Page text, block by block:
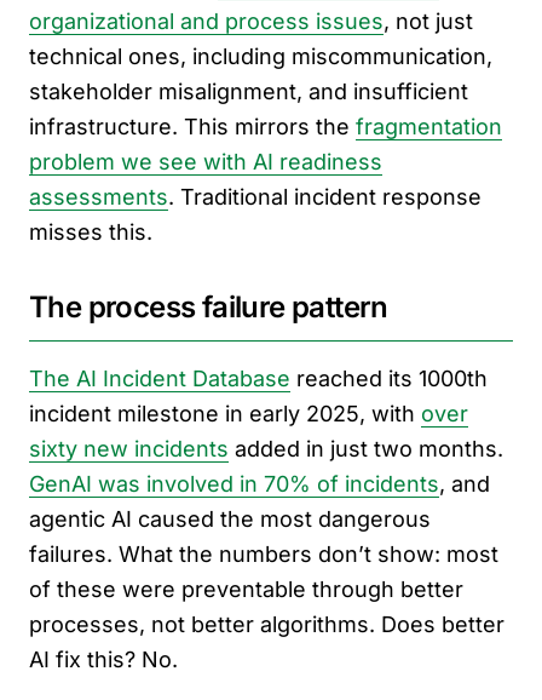
organizational and process issues, not just
technical ones, including miscommunication,
stakeholder misalignment, and insufficient
infrastructure. This mirrors the fragmentation
problem we see with AI readiness
assessments. Traditional incident response
misses this.
The process failure pattern
The AI Incident Database reached its 1000th
incident milestone in early 2025, with over
sixty new incidents added in just two months.
GenAI was involved in 70% of incidents, and
agentic AI caused the most dangerous
failures. What the numbers don’t show: most
of these were preventable through better
processes, not better algorithms. Does better
AI fix this? No.